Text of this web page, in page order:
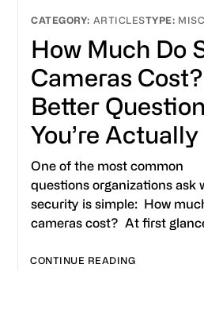
ARTICLES
How Much Do
Cameras
Better
You’re
One of the most common
questions organizations ask
security is simple: How
cameras cost? At first
CONTINUE READING